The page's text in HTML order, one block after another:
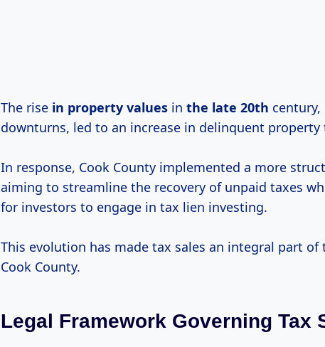
The rise in property values in the late 20th
downturns, led to an increase in delinquent property
In response, Cook County implemented a more
aiming to streamline the recovery of unpaid taxes
for investors to engage in tax lien investing.
This evolution has made tax sales an integral part of
Cook County.
Legal Framework Governing Tax